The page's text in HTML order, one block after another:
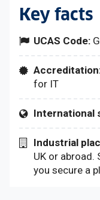
Key facts
UCAS Code:
for IT
International
Industrial
UK or abroad.
you secure a